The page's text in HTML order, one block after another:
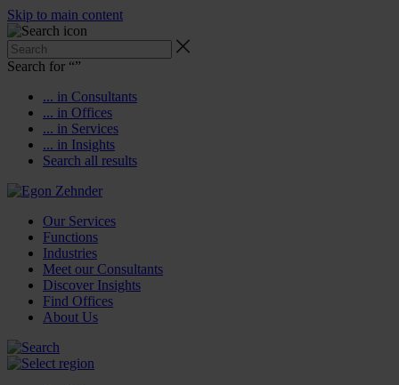
Skip to main content
Search for “”
... in Consultants
... in Offices
... in Services
... in Insights
Search all results
Our Services
Functions
Industries
Meet our Consultants
Discover Insights
Find Offices
About Us